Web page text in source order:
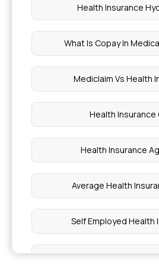
Health Insurance
What Is Copay In
Mediclaim Vs Health
Health Insurance
Health Insurance
Average Health
Self Employed Health
Health Insurance